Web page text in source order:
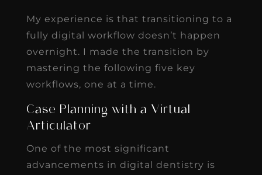
My experience is that transitioning to a
fully digital workflow doesn’t happen
overnight. I made the transition by
mastering the following five key
workflows, one at a time.
Case Planning with a Virtual
Articulator
One of the most significant
advancements in digital dentistry is